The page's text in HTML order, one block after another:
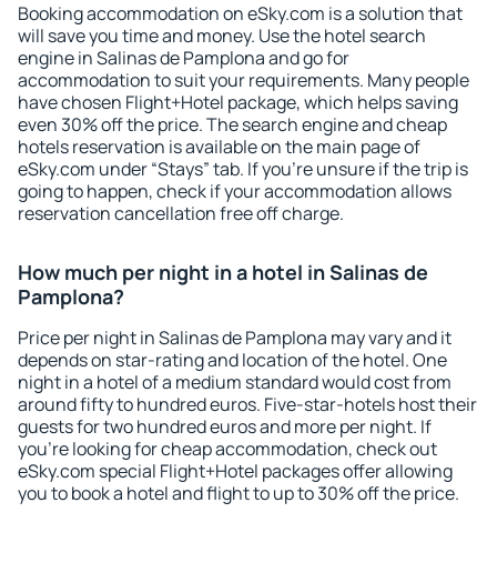
Booking accommodation on eSky.com is a solution that
will save you time and money. Use the hotel search
engine in Salinas de Pamplona and go for
accommodation to suit your requirements. Many people
have chosen Flight+Hotel package, which helps saving
even 30% off the price. The search engine and cheap
hotels reservation is available on the main page of
eSky.com under “Stays” tab. If you're unsure if the trip is
going to happen, check if your accommodation allows
reservation cancellation free off charge.
How much per night in a hotel in Salinas de
Pamplona?
Price per night in Salinas de Pamplona may vary and it
depends on star-rating and location of the hotel. One
night in a hotel of a medium standard would cost from
around fifty to hundred euros. Five-star-hotels host their
guests for two hundred euros and more per night. If
you're looking for cheap accommodation, check out
eSky.com special Flight+Hotel packages offer allowing
you to book a hotel and flight to up to 30% off the price.